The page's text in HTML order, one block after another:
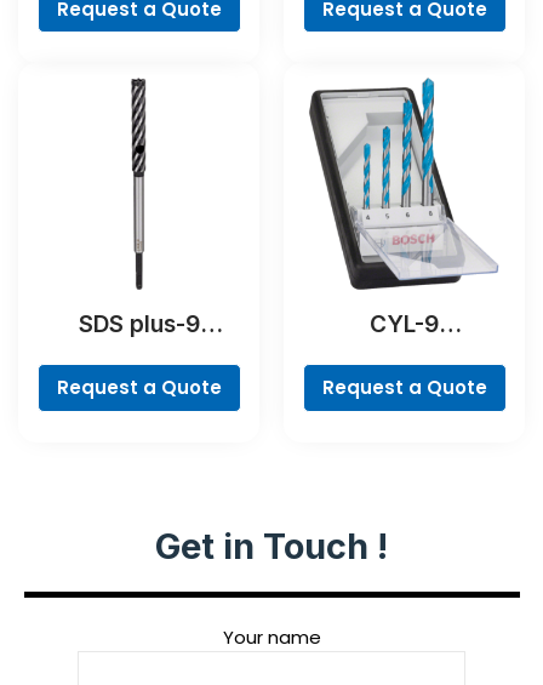
Request a Quote Request a Quote
SDS plus-9
Bit
Request a Quote
CYL-9
Drill Bit Set, 4-
piece
Request a Quote
Get in Touch !
Your name